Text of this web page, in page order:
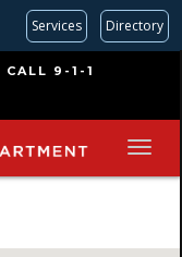
Services Directory
CALL 9-1-1